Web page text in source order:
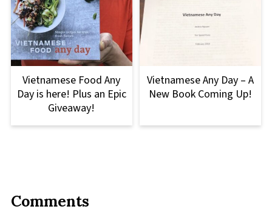
Vietnamese Food Any
Day is here! Plus an Epic
Giveaway!
Vietnamese Any Day – A
New Book Coming Up!
Comments